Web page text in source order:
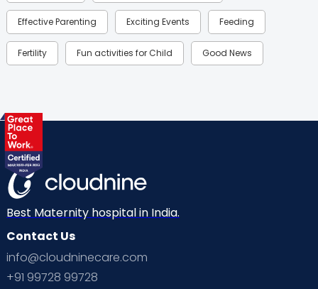
Effective Parenting Exciting Events Feeding
Fertility Fun activities for Child Good News
Health & Lifestyle
Labor
Mom Warrior 2020 Mother’s Care Products
Neonatology New Born Nutritional Insights
Ovulation
Planning for future
Best Maternity hospital in India.
Contact Us
info@cloudninecare.com
+91 99728 99728